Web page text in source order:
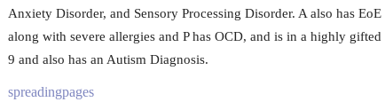
Anxiety Disorder, and Sensory Processing Disorder. A also has
along with severe allergies and P has OCD, and is in a highly
9 and also has an Autism Diagnosis.
spreadingpages